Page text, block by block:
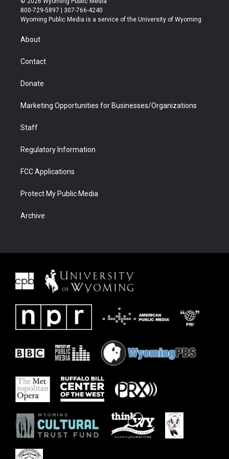
t
t
r
t
a
t
u
b
b
e
800-729-5897 | 307-766-4240
Wyoming Public Media is a service of the University of Wyoming
About
Contact
Donate
Marketing Opportunities for Businesses/Organizations
Staff
Regulatory Information
FCC Applications
Protect My Public Media
Archive